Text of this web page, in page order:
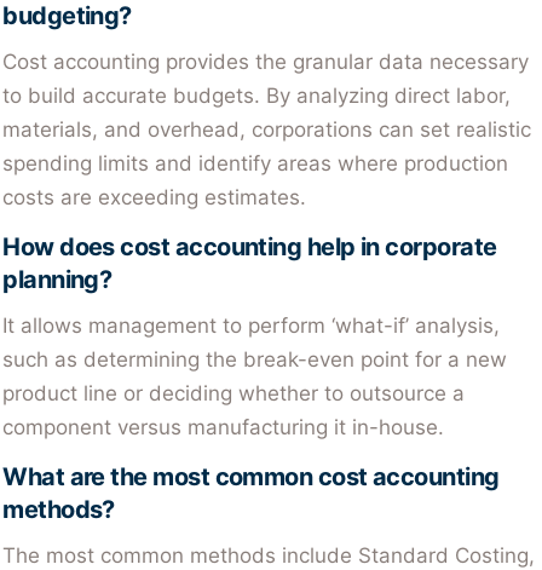
budgeting?
Cost accounting provides the granular data necessary
to build accurate budgets. By analyzing direct labor,
materials, and overhead, corporations can set realistic
spending limits and identify areas where production
costs are exceeding estimates.
How does cost accounting help in corporate
planning?
It allows management to perform ‘what-if’ analysis,
such as determining the break-even point for a new
product line or deciding whether to outsource a
component versus manufacturing it in-house.
What are the most common cost accounting
methods?
The most common methods include Standard Costing,